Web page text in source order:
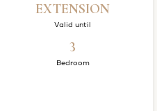
EXTENSION
Valid until
3
Bedroom